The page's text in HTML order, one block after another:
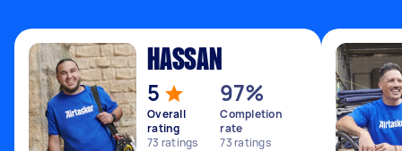
HASSAN
5
Overall
rating
73 ratings
97%
Completion
rate
73ratings